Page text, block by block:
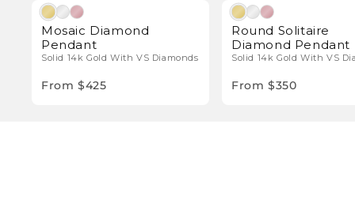
Mosaic Diamond
Pendant
Solid 14k Gold With VS Diamonds
From $425
Round Solitaire
Diamond Pendant
Solid 14k Gold With VS
From $350